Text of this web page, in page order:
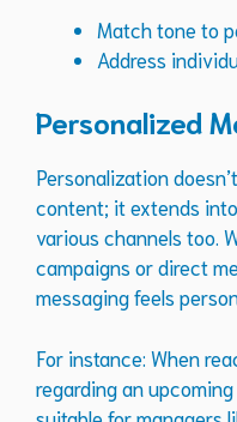
Match tone to
Address
Personalized
Personalization
content; it extends
various channels too.
campaigns or direct
messaging feels
For instance: When
regarding an
suitable for managers